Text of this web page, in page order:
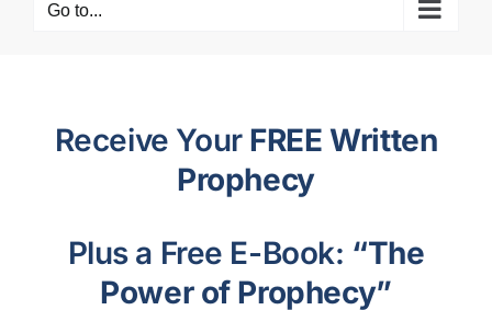
Go to...
Receive Your FREE Written
Prophecy
Plus a Free E-Book: “The
Power of Prophecy”